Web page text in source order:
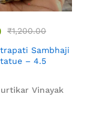
₹1,200.00
Sambhaji
– 4.5
Vinayak